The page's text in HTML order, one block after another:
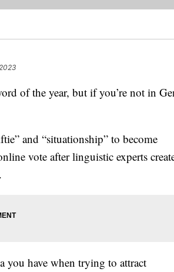
of the year, but if you’re not in
and “situationship” to become
vote after linguistic experts
you have when trying to attract